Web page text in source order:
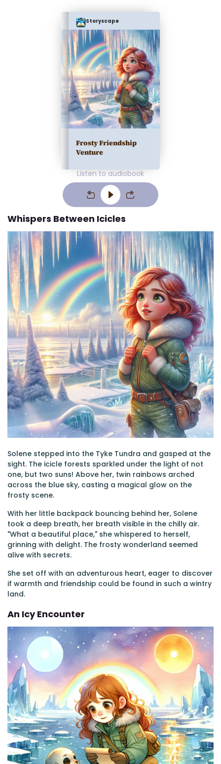
Storyscape
Frosty Friendship
Venture
Listen to audiobook
Whispers Between Icicles
Solene stepped into the Tyke Tundra and gasped at the
sight. The icicle forests sparkled under the light of not
one, but two suns! Above her, twin rainbows arched
across the blue sky, casting a magical glow on the
frosty scene.
With her little backpack bouncing behind her, Solene
took a deep breath, her breath visible in the chilly air.
"What a beautiful place," she whispered to herself,
grinning with delight. The frosty wonderland seemed
alive with secrets.
She set off with an adventurous heart, eager to discover
if warmth and friendship could be found in such a wintry
land.
An Icy Encounter